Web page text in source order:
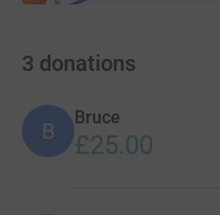
3 donations
B
Bruce
£25.00